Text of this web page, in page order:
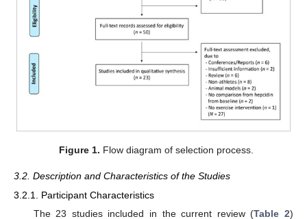
Figure 1. Flow diagram of selection process.
3.2. Description and Characteristics of the Studies
3.2.1. Participant Characteristics
The 23 studies included in the current review (Table 2)